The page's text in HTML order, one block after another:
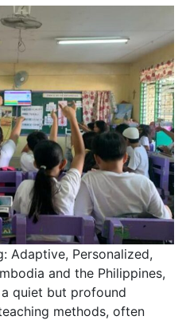
Adaptive, Personalized,
and the Philippines,
quiet but profound
methods, often